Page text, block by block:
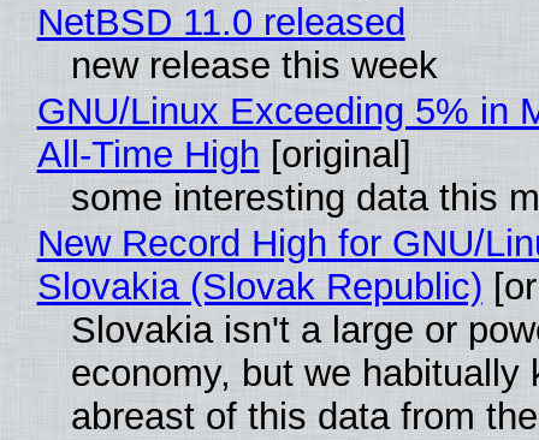
NetBSD 11.0 released
new release this week
GNU/Linux Exceeding 5% in
All-Time High [original]
some interesting data this
New Record High for GNU/
Slovakia (Slovak Republic)
Slovakia isn't a large or
economy, but we habitually
abreast of this data from